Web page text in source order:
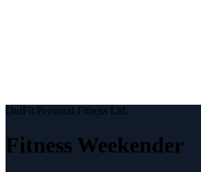
OutFit Personal Fitness Ltd.
Fitness Weekender